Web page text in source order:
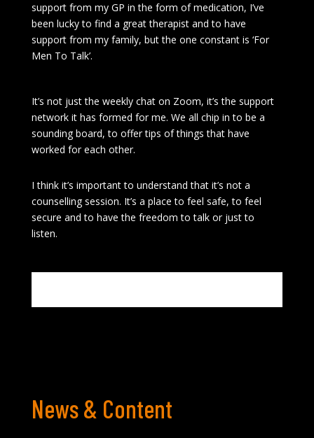
support from my GP in the form of medication, I’ve
been lucky to find a great therapist and to have
support from my family, but the one constant is ‘For
Men To Talk’.
It’s not just the weekly chat on Zoom, it’s the support
network it has formed for me. We all chip in to be a
sounding board, to offer tips of things that have
worked for each other.
I think it’s important to understand that it’s not a
counselling session. It’s a place to feel safe, to feel
secure and to have the freedom to talk or just to
listen.
News & Content